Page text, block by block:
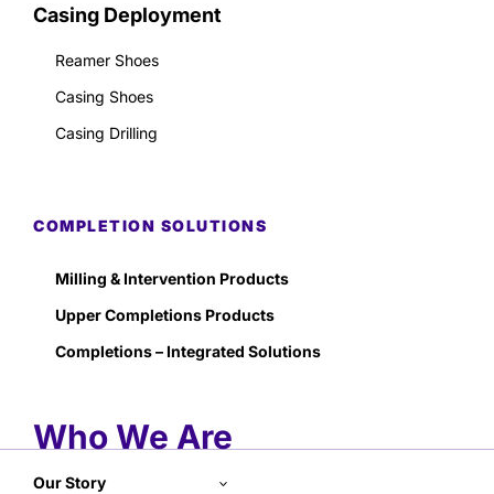
Casing Deployment
Reamer Shoes
Casing Shoes
Casing Drilling
COMPLETION SOLUTIONS
Milling & Intervention Products
Upper Completions Products
Completions – Integrated Solutions
Who We Are
Our Story